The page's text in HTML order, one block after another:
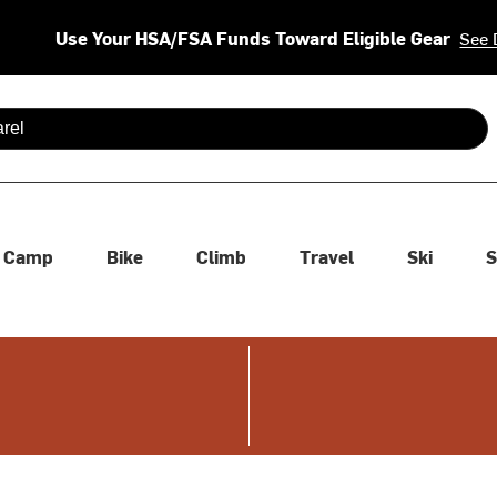
Use Your HSA/FSA Funds Toward Eligible Gear See
are available use up and down arrows to review and enter
Camp Bike Climb Travel Ski